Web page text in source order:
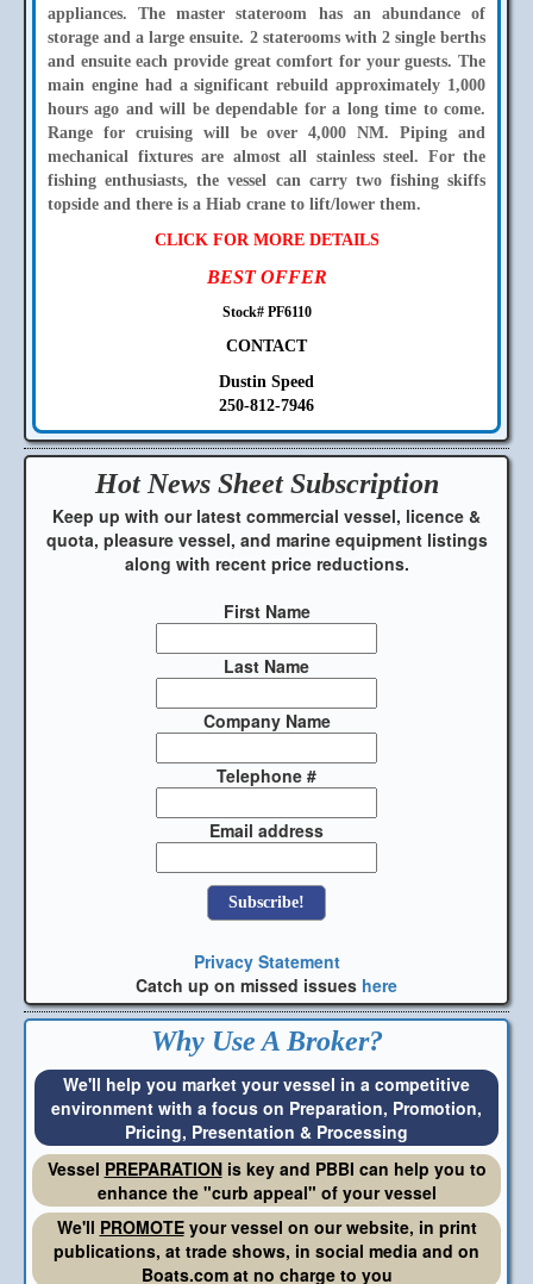
appliances. The master stateroom has an abundance of
storage and a large ensuite. 2 staterooms with 2 single berths
and ensuite each provide great comfort for your guests. The
main engine had a significant rebuild approximately 1,000
hours ago and will be dependable for a long time to come.
Range for cruising will be over 4,000 NM. Piping and
mechanical fixtures are almost all stainless steel. For the
fishing enthusiasts, the vessel can carry two fishing skiffs
topside and there is a Hiab crane to lift/lower them.
CLICK FOR MORE DETAILS
BEST OFFER
Stock# PF6110
CONTACT
Dustin Speed
250-812-7946
Hot News SheetSubscription
Keep up with our latest commercial vessel, licence &
quota, pleasure vessel, and marine equipment listings
along with recent price reductions.
First Name
Last Name
Company Name
Telephone #
Email address
Privacy Statement
Catch up on missed issues here
Why Use A Broker?
We'll help you market your vessel in a competitive
environment with a focus on Preparation, Promotion,
Pricing, Presentation & Processing
Vessel PREPARATIONis key and PBBI can help you to
enhance the "curb appeal" of your vessel
We'll PROMOTEyour vessel on our website, in print
publications, at trade shows, in social media and on
Boats.com at no charge to you